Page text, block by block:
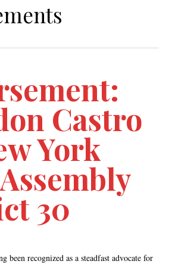
Castro
York
30
been recognized as a steadfast advocate for